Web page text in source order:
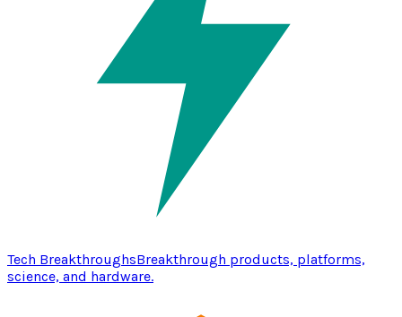
Tech BreakthroughsBreakthrough products, platforms,
science, and hardware.